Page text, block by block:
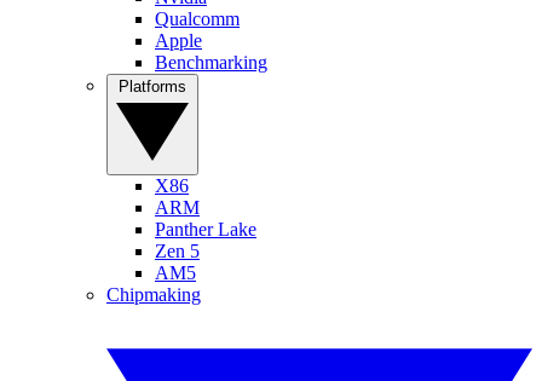
Qualcomm
Apple
Benchmarking
X86
ARM
Panther Lake
Zen 5
AM5
Chipmaking